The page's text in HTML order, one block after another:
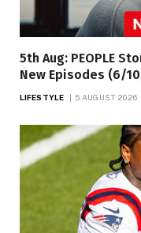
5th Aug: PEOPLE
New Episodes (6/
LIFESTYLE 5 AUGUST 2026